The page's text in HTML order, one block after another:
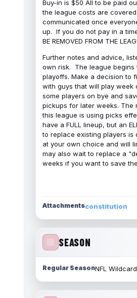
Buy-in is $50 All to be paid
the league costs are
communicated once
up. If you do not pay in a
BE REMOVED FROM THE
Further notes and advice,
own risk. The league begins
playoffs. Make a decision to
with guys that will play week
some players on bye and
pickups for later weeks. The
this league is using picks
have a FULL lineup, but an
to replace existing players is
at your own choice and will
may also wait to replace a
weeks if you want to save
Attachmentsconstitution
SEASON
Regular SeasonNFL